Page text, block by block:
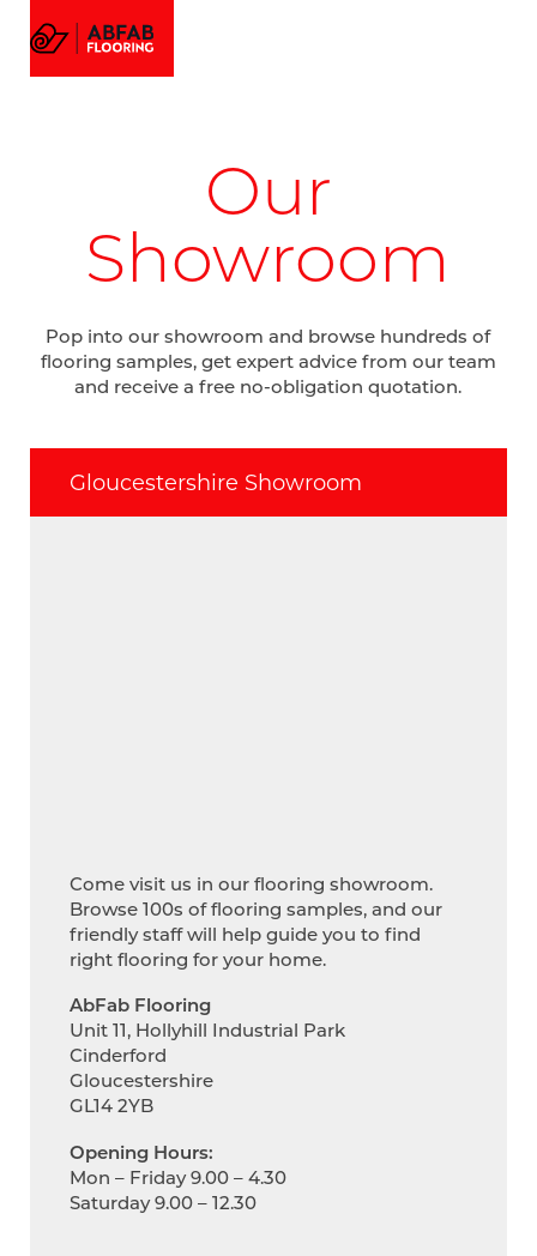
GALLERY ABOUT
Our
Showroom
Pop into our showroom and browse hundreds of
flooring samples, get expert advice from our team
and receive a free no-obligation quotation.
Gloucestershire Showroom
Come visit us in our flooring showroom.
Browse 100s of flooring samples, and our
friendly staff will help guide you to find
right flooring for your home.
AbFab Flooring
Unit 11, Hollyhill Industrial Park
Cinderford
Gloucestershire
GL14 2YB
Opening Hours:
Mon – Friday 9.00 – 4.30
Saturday 9.00 – 12.30